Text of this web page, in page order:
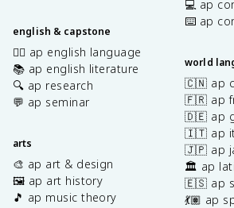
english & capstone
✍🏽 ap english language
📚 ap english literature
🔍 ap research
💬 ap seminar
arts
🎨 ap art & design
🖼️ ap art history
🎵 ap music theory
💻 ap
⌨️ ap
world
🇨🇳 ap
🇫🇷 ap
🇩🇪 ap
🇮🇹 ap
🇯🇵 ap
🏛️ ap
🇪🇸 ap
💃🏽 ap